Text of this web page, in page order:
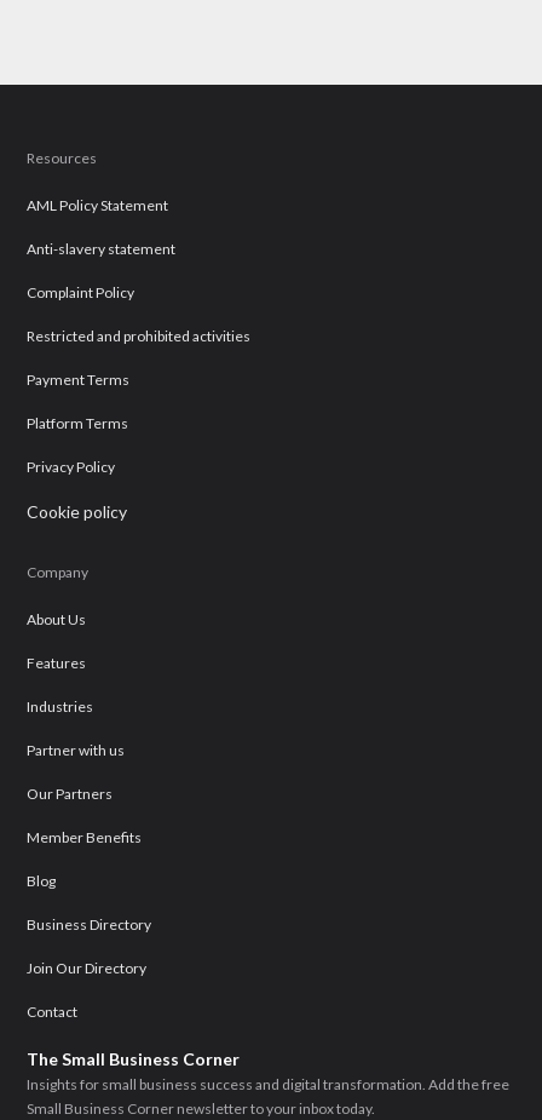
Resources
AML Policy Statement
Anti-slavery statement
Complaint Policy
Restricted and prohibited activities
Payment Terms
Platform Terms
Privacy Policy
Cookie policy
Company
About Us
Features
Industries
Partner with us
Our Partners
Member Benefits
Blog
Business Directory
Join Our Directory
Contact
The Small Business Corner
Insights for small business success and digital transformation. Add the free
Small Business Corner newsletter to your inbox today.